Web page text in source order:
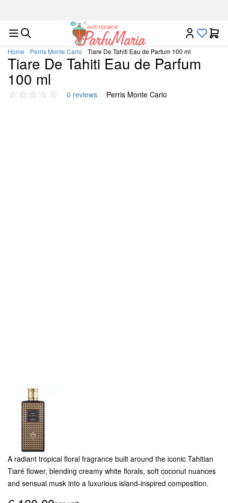
Home Perris Monte Carlo Tiare De Tahiti Eau de Parfum 100 ml
Tiare De Tahiti Eau de Parfum
100 ml
0 reviews Perris Monte Carlo
A radiant tropical floral fragrance built around the iconic Tahitian
Tiaré flower, blending creamy white florals, soft coconut nuances
and sensual musk into a luxurious island-inspired composition.